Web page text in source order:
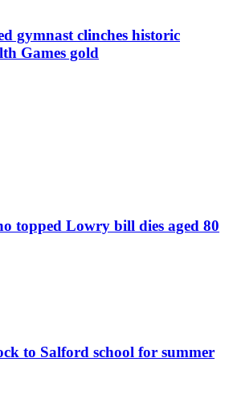
gymnast clinches historic
Games gold
topped Lowry bill dies aged 80
to Salford school for summer